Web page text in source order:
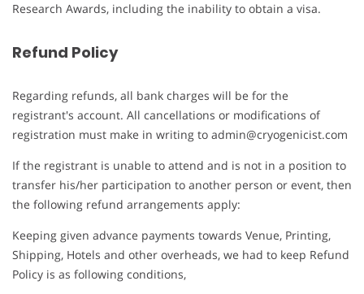
Research Awards, including the inability to obtain a visa.
Refund Policy
Regarding refunds, all bank charges will be for the
registrant's account. All cancellations or modifications of
registration must make in writing to admin@cryogenicist.com
If the registrant is unable to attend and is not in a position to
transfer his/her participation to another person or event, then
the following refund arrangements apply:
Keeping given advance payments towards Venue, Printing,
Shipping, Hotels and other overheads, we had to keep Refund
Policy is as following conditions,